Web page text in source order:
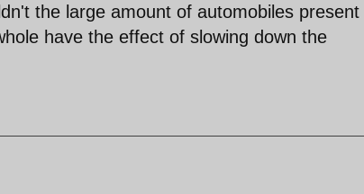
the large amount of automobiles present
have the effect of slowing down the